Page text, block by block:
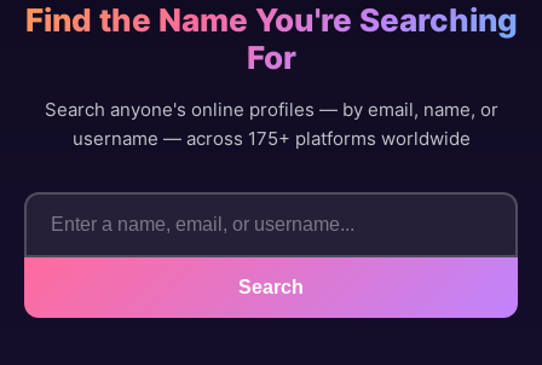
Find the Name You're Searching
For
Search anyone's online profiles — by email, name, or
username — across 175+ platforms worldwide
Search